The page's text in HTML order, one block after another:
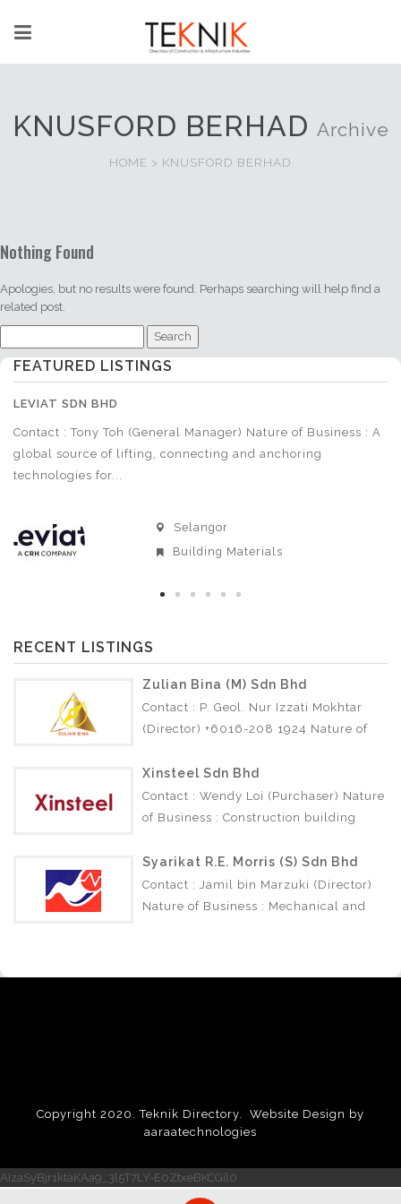
KNUSFORD BERHAD Archive
HOME > KNUSFORD BERHAD
Nothing Found
Apologies, but no results were found. Perhaps searching will help find a
related post.
for:
FEATURED LISTINGS
LEVIAT SDN BHD
Contact : Tony Toh (General Manager) Nature of Business : A
global source of lifting, connecting and anchoring
technologies for...
Selangor
Building Materials
RECENT LISTINGS
Zulian Bina (M) Sdn Bhd
Contact : P. Geol. Nur Izzati Mokhtar
(Director) +6016-208 1924 Nature of
Geotechnical •…
Xinsteel Sdn Bhd
Contact : Wendy Loi (Purchaser) Nature
of Business : Construction building
Syarikat R.E. Morris (S) Sdn Bhd
Contact : Jamil bin Marzuki (Director)
Nature of Business : Mechanical and
Copyright 2020. Teknik Directory. Website Design by
aaraatechnologies
AIzaSyBjr1ktaKAa9_3l5T7LY-E0ZtxeBKCGil0